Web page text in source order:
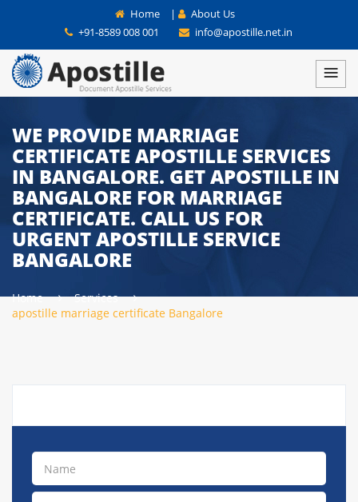
Home |
About Us
+91-8589 008 001
info@apostille.net.in
WE PROVIDE MARRIAGE
CERTIFICATE APOSTILLE SERVICES
IN BANGALORE. GET APOSTILLE IN
BANGALORE FOR MARRIAGE
CERTIFICATE. CALL US FOR
URGENT APOSTILLE SERVICE
BANGALORE
Home
Services
apostille marriage certificate Bangalore